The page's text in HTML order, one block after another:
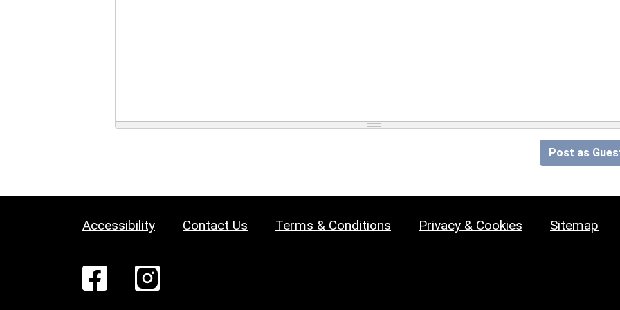
Post as
Accessibility Contact Us Terms & Conditions Privacy & Cookies Sitemap